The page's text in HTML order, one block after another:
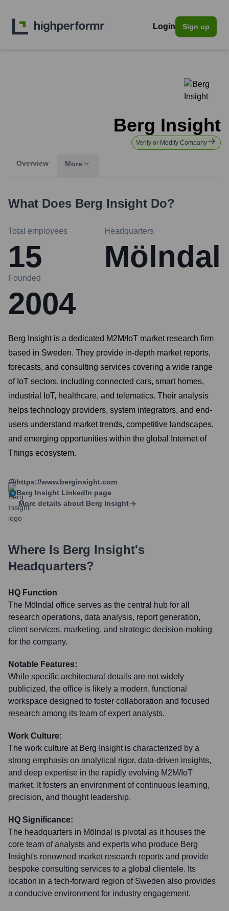
Login Sign up
Berg Insight
Verify or Modify Company
Overview More
What Does Berg Insight Do?
Total employees
15
Headquarters
Mölndal
Founded
2004
Berg Insight is a dedicated M2M/IoT market research firm
based in Sweden. They provide in-depth market reports,
forecasts, and consulting services covering a wide range
of IoT sectors, including connected cars, smart homes,
industrial IoT, healthcare, and telematics. Their analysis
helps technology providers, system integrators, and end-
users understand market trends, competitive landscapes,
and emerging opportunities within the global Internet of
Things ecosystem.
https://www.berginsight.com
Berg Insight LinkedIn page
More details about Berg Insight
Where Is Berg Insight's
Headquarters?
HQ Function
The Mölndal office serves as the central hub for all
research operations, data analysis, report generation,
client services, marketing, and strategic decision-making
for the company.
Notable Features:
While specific architectural details are not widely
publicized, the office is likely a modern, functional
workspace designed to foster collaboration and focused
research among its team of expert analysts.
Work Culture:
The work culture at Berg Insight is characterized by a
strong emphasis on analytical rigor, data-driven insights,
and deep expertise in the rapidly evolving M2M/IoT
market. It fosters an environment of continuous learning,
precision, and thought leadership.
HQ Significance:
The headquarters in Mölndal is pivotal as it houses the
core team of analysts and experts who produce Berg
Insight's renowned market research reports and provide
bespoke consulting services to a global clientele. Its
location in a tech-forward region of Sweden also provides
a conducive environment for industry engagement.